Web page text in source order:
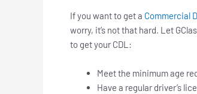
If you want to get a Commercial
worry, it’s not that hard. Let
to get your CDL:
Meet the minimum age
Have a regular driver’s